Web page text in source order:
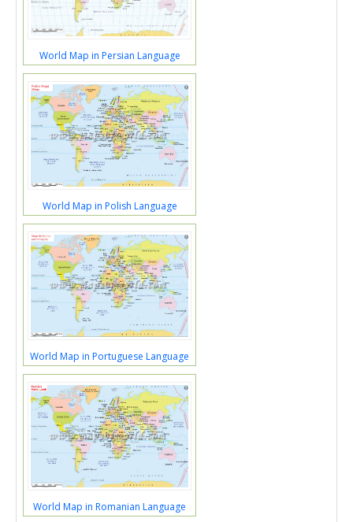
World Map in Persian Language
World Map in Polish Language
World Map in Portuguese Language
World Map in Romanian Language